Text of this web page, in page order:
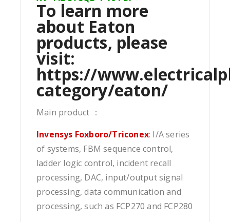
To learn more
about Eaton
products, please
visit:
https://
category/eaton/
Main product ：
Invensys Foxboro/Triconex: I/A series
of systems, FBM sequence control,
ladder logic control, incident recall
processing, DAC, input/output signal
processing, data communication and
processing, such as FCP270 and FCP280